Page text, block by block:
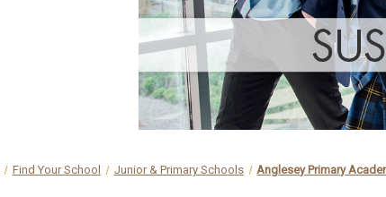
Find Your School Junior & Primary Schools Anglesey Primary